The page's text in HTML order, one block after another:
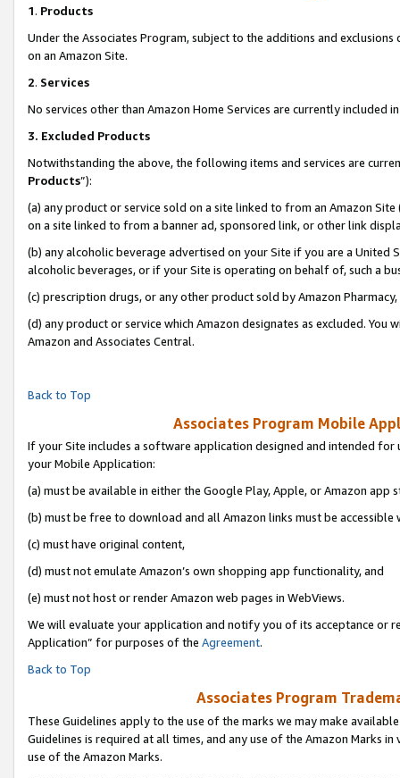
1. Products
Under the Associates Program, subject to the additions and
on an Amazon Site.
2. Services
No services other than Amazon Home Services are currently included
3. Excluded Products
Notwithstanding the above, the following items and services are
Products”):
(a) any product or service sold on a site linked to from an Amazon
on a site linked to from a banner ad, sponsored link, or other link
(b) any alcoholic beverage advertised on your Site if you are a
alcoholic beverages, or if your Site is operating on behalf of, such a
(c) prescription drugs, or any other product sold by Amazon Pharmacy,
(d) any product or service which Amazon designates as excluded.
Amazon and Associates Central.
Back to Top
Associates Program Mobile
If your Site includes a software application designed and intended
your Mobile Application:
(a) must be available in either the Google Play, Apple, or Amazon app
(b) must be free to download and all Amazon links must be accessible
(c) must have original content,
(d) must not emulate Amazon’s own shopping app functionality, and
(e) must not host or render Amazon web pages in WebViews.
We will evaluate your application and notify you of its acceptance or
Application” for purposes of the Agreement.
Back to Top
Associates Program
These Guidelines apply to the use of the marks we may make
Guidelines is required at all times, and any use of the Amazon Marks
use of the Amazon Marks.